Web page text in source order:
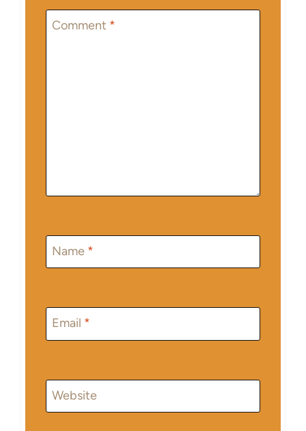
5
4
Stars
3
Stars
2
Stars
1
Star
Comment *
Name *
Email *
Website